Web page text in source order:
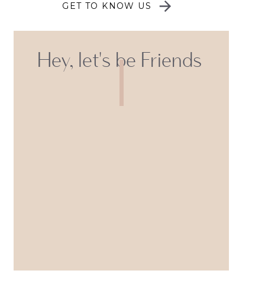
GET TO KNOW US
Hey, let's be Friends